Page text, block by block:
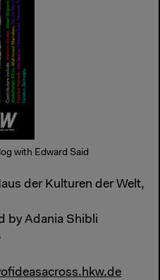
with Edward Said
der Kulturen der Welt,
by Adania Shibli